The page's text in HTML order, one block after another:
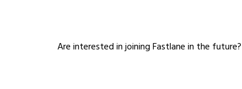
Are interested in joining Fastlane in the